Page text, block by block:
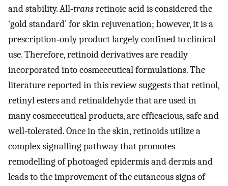
and stability. All‐transretinoic acid is considered the
‘gold standard’ for skin rejuvenation; however, it is a
prescription‐only product largely confined to clinical
use. Therefore, retinoid derivatives are readily
incorporated into cosmeceutical formulations. The
literature reported in this review suggests that retinol,
retinyl esters and retinaldehyde that are used in
many cosmeceutical products, are efficacious, safe and
well‐tolerated. Once in the skin, retinoids utilize a
complex signalling pathway that promotes
remodelling of photoaged epidermis and dermis and
leads to the improvement of the cutaneous signs of